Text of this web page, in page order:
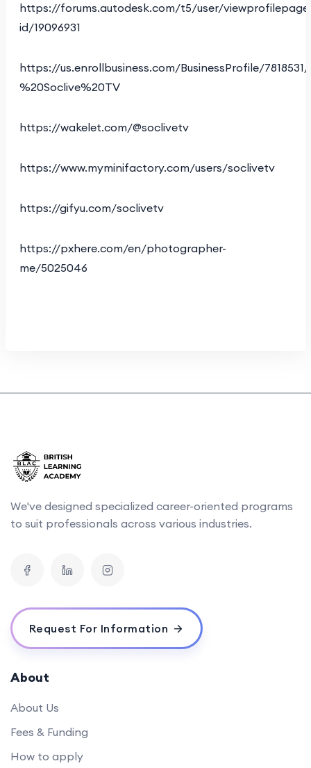
https://forums.autodesk.com/t5/user/
id/19096931
https://us.enrollbusiness.com/BusinessProfile/
%20Soclive%20TV
https://wakelet.com/@soclivetv
https://www.myminifactory.com/users/soclivetv
https://gifyu.com/soclivetv
https://pxhere.com/en/photographer-
me/5025046
We've designed specialized career-oriented programs
to suit professionals across various industries.
Request For Information
About
About Us
Fees & Funding
How to apply